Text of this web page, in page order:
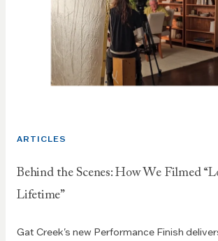
ARTICLES
Behind the Scenes: How We Filmed
Lifetime”
Gat Creek's new Performance Finish